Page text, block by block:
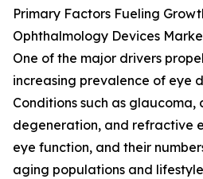
Primary Factors Fueling
Ophthalmology Devices
One of the major drivers
increasing prevalence of eye
Conditions such as
degeneration, and refractive
eye function, and their
aging populations and